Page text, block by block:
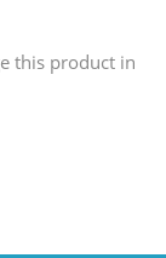
this product in